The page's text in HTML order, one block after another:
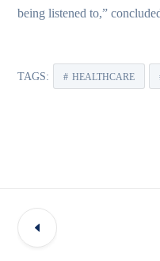
being listened to,”
TAGS: HEALTHCARE